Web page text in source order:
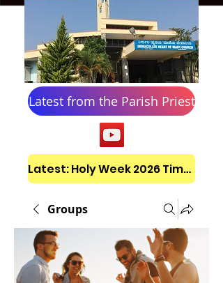
Latest from the Parish Priest
Latest: Holy Week 2026 Timetable
Groups